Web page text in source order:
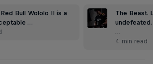
Bull Wololo II is a
…
The Beast.
…
4 min read